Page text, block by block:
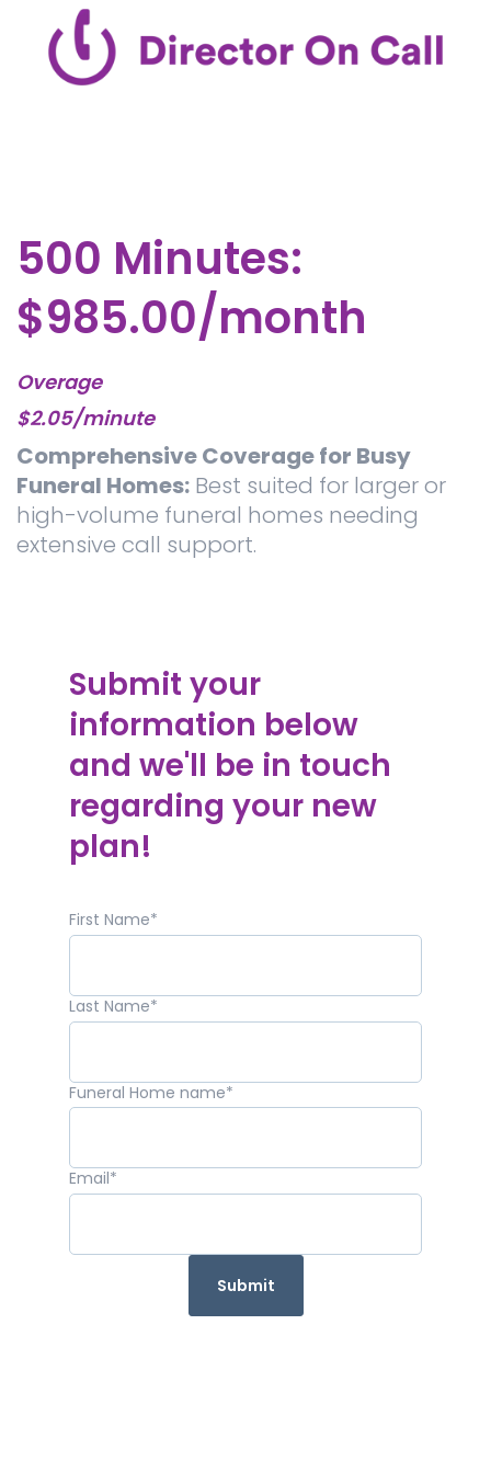
500 Minutes:
$985.00/month
Overage
$2.05/minute
Comprehensive Coverage for Busy
Funeral Homes: Best suited for larger or
high-volume funeral homes needing
extensive call support.
Submit your
information below
and we'll be in touch
regarding your new
plan!
First Name*
Last Name*
Funeral Home name*
Email*